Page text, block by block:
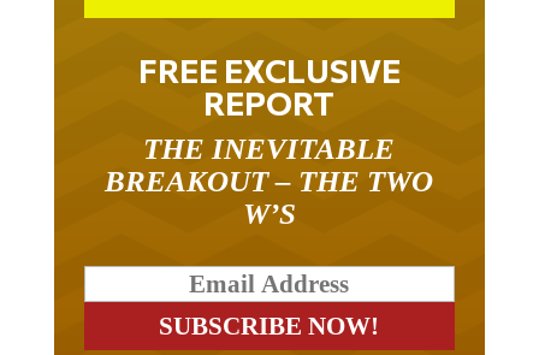
FREE EXCLUSIVE
REPORT
BREAKOUT – THE TWO
W’S